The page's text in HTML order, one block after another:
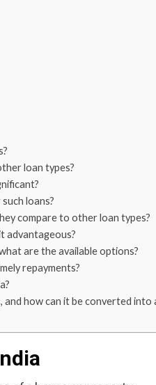
loan types?
loans?
compare to other loan types?
advantageous?
are the available options?
repayments?
how can it be converted into